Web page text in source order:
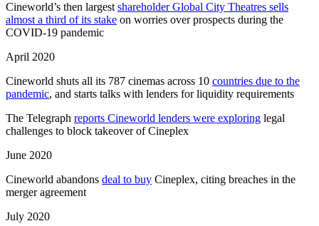
Cineworld’s then largest shareholder Global City Theatres sells
almost a third of its stake on worries over prospects during the
COVID-19 pandemic
April 2020
Cineworld shuts all its 787 cinemas across 10 countries due to the
pandemic, and starts talks with lenders for liquidity requirements
The Telegraph reports Cineworld lenders were exploring legal
challenges to block takeover of Cineplex
June 2020
Cineworld abandons deal to buy Cineplex, citing breaches in the
merger agreement
July 2020